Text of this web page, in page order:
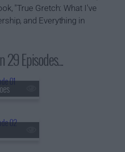
"True Gretch: What I've
and Everything in
29 Episodes...